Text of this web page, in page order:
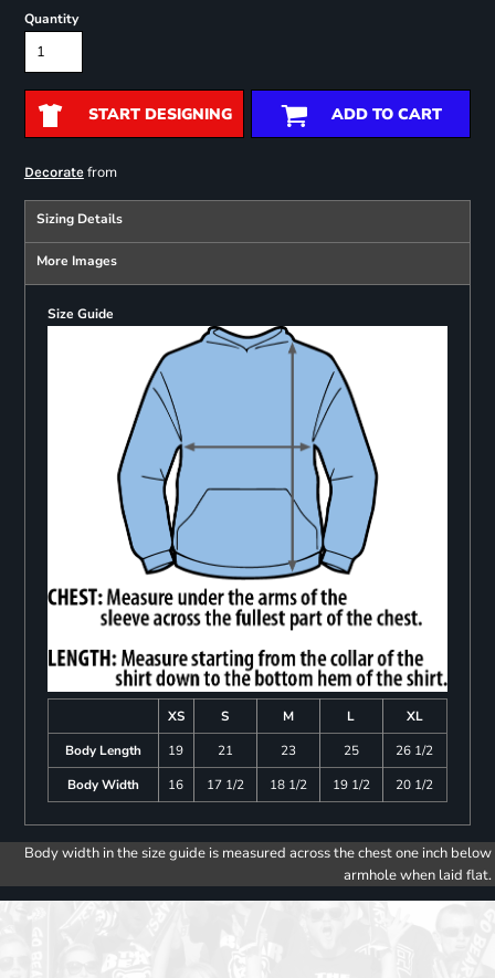
Quantity
START DESIGNING ADD TO CART
Decoratefrom
Sizing Details
More Images
Size Guide
XS S M L
XL
Body Length
19 21 23 25
26 1/2
Body Width
16 17 1/2 18 1/2 19 1/2 20 1/2
Body width in the size guide is measured across the chest one inch below
armhole when laid flat.